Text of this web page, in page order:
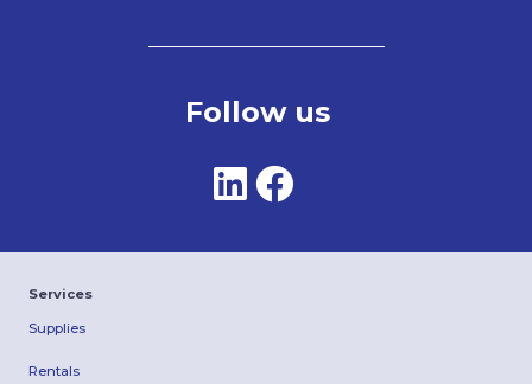
Follow us
Services
Supplies
Rentals